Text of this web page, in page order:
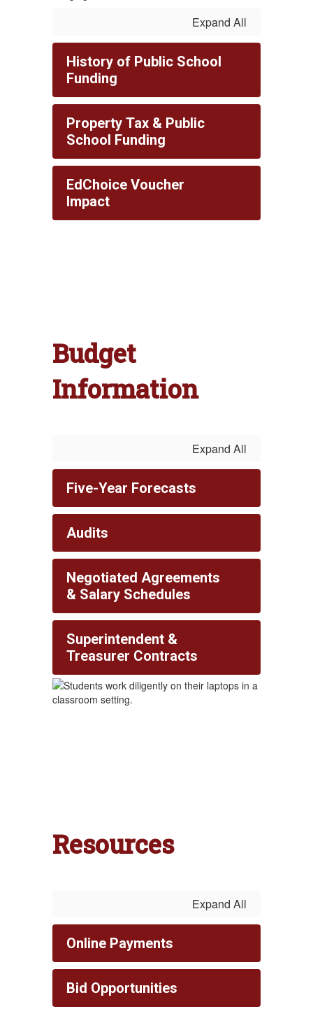
Expand All
History of Public School
Funding
Property Tax & Public
School Funding
EdChoice Voucher
Impact
Budget
Information
Expand All
Five-Year Forecasts
Audits
Negotiated Agreements
& Salary Schedules
Superintendent &
Treasurer Contracts
Resources
Expand All
Online Payments
Bid Opportunities